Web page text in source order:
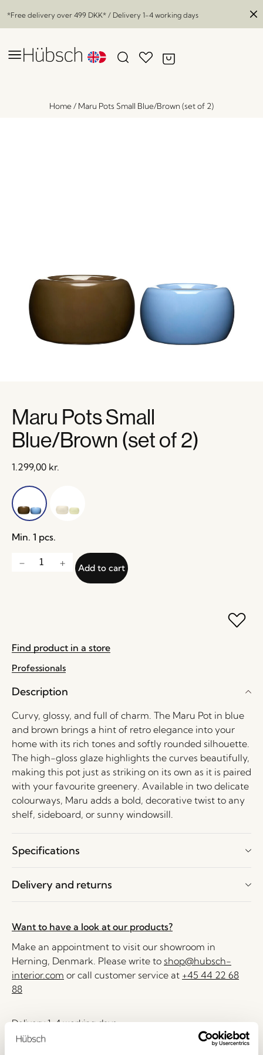
*Free delivery over 499 DKK* / Delivery 1-4 working days
Home/ Maru Pots Small Blue/Brown (set of 2)
Maru Pots Small
Blue/Brown (set of 2)
1.299,00 kr.
Min. 1 pcs.
Add to cart
Find product in a store
Professionals
Description
Curvy, glossy, and full of charm. The Maru Pot in blue
and brown brings a hint of retro elegance into your
home with its rich tones and softly rounded silhouette.
The high-gloss glaze highlights the curves beautifully,
making this pot just as striking on its own as it is paired
with your favourite greenery. Available in two delicate
colourways, Maru adds a bold, decorative twist to any
shelf, sideboard, or sunny windowsill.
Specifications
Delivery and returns
Want to have a look at our products?
Make an appointment to visit our showroom in
Herning, Denmark. Please write to shop@hubsch-
interior.com or call customer service at +45 44 22 68
88
Delivery 1-4 working days
30 days return